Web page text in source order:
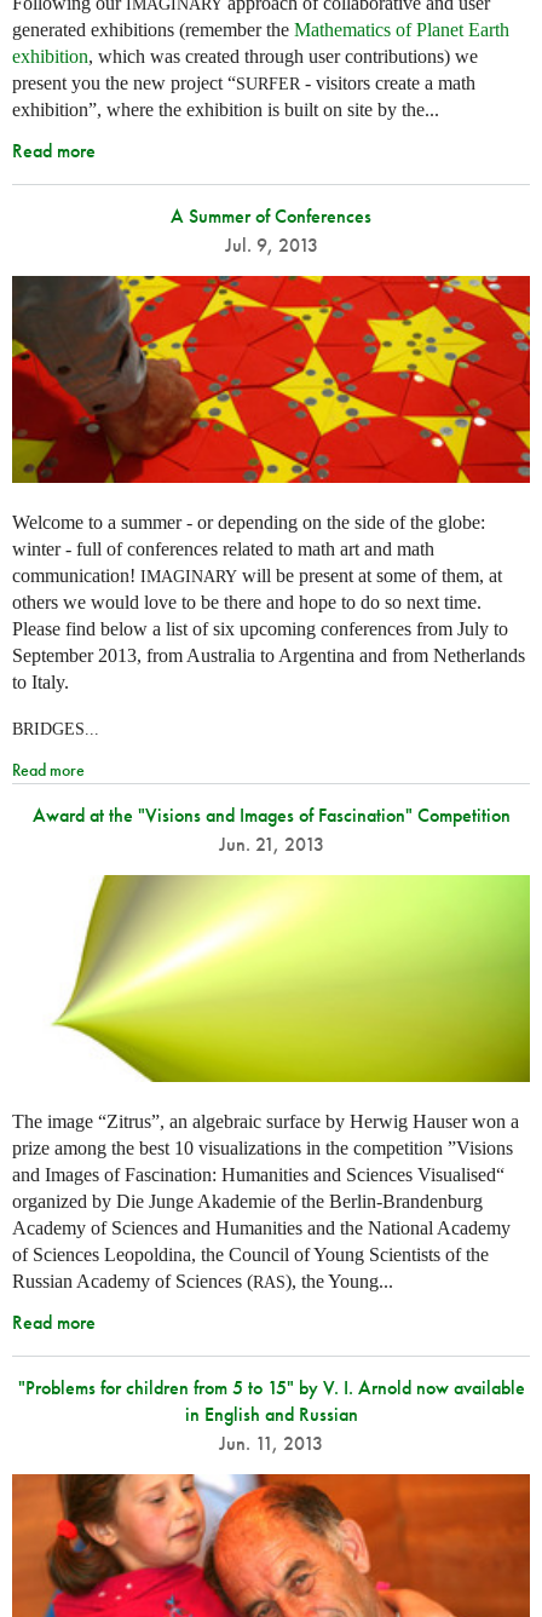
generated exhibitions (remember the Mathematics of Planet Earth
exhibition, which was created through user contributions) we
present you the new project “SURFER - visitors create a math
exhibition”, where the exhibition is built on site by the...
Read more
A Summer of Conferences
Jul. 9, 2013
Welcome to a summer - or depending on the side of the globe:
winter - full of conferences related to math art and math
communication! IMAGINARY will be present at some of them, at
others we would love to be there and hope to do so next time.
Please find below a list of six upcoming conferences from July to
September 2013, from Australia to Argentina and from Netherlands
to Italy.
BRIDGES...
Read more
Award at the "Visions and Images of Fascination" Competition
Jun. 21, 2013
The image “Zitrus”, an algebraic surface by Herwig Hauser won a
prize among the best 10 visualizations in the competition ”Visions
and Images of Fascination: Humanities and Sciences Visualised“
organized by Die Junge Akademie of the Berlin-Brandenburg
Academy of Sciences and Humanities and the National Academy
of Sciences Leopoldina, the Council of Young Scientists of the
Russian Academy of Sciences (RAS), the Young...
Read more
"Problems for children from 5 to 15" by V. I. Arnold now available
in English and Russian
Jun. 11, 2013